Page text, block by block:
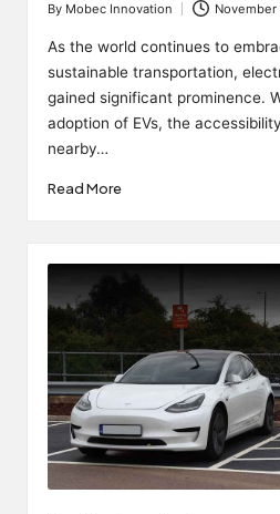
Posted
by
By Mobec Innovation
As the world continues to
sustainable transportation,
gained significant prominence.
adoption of EVs, the
nearby…
Read More